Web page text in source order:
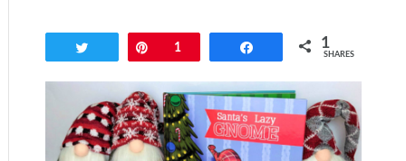
Pin1 1
SHARES